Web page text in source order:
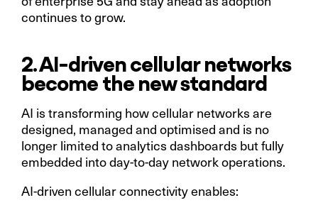
continues to grow.
2. AI-driven cellular networks
become the new standard
AI is transforming how cellular networks are
designed, managed and optimised and is no
longer limited to analytics dashboards but fully
embedded into day-to-day network operations.
AI-driven cellular connectivity enables: